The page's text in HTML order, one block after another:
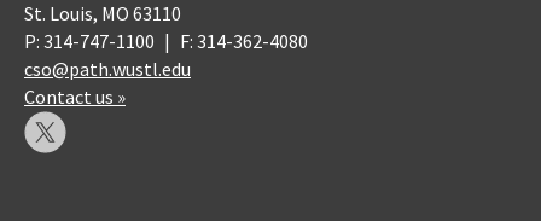
St. Louis, MO 63110
P: 314-747-1100 | F: 314-362-4080
cso@path.wustl.edu
Contact us »